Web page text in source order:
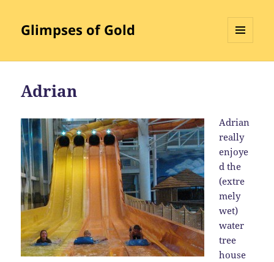
Glimpses of Gold
Adrian
Adrian
really
enjoye
d the
(extre
mely
wet)
water
tree
house